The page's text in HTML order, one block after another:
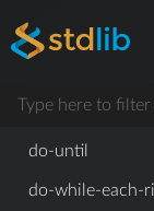
dirname
do-until-each
do-until
do-while-each-